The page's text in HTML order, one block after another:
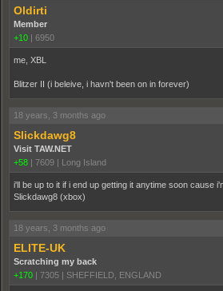
Oldirti
Member
+10 | 6950
me, XBL
Blitzer II (i beleive, i havn't been on in forever)
18 years, 3 months ago
Slickdawg8
Visit TAW.NET
+58 | 7609 | Long Island
i'll be up to it if i end up getting it anytime soon cause
Slickdawg8 (xbox)
18 years, 3 months ago
ELITE-UK
Scratching my back
+170 | 7305 | SHEFFIELD, ENGLAND